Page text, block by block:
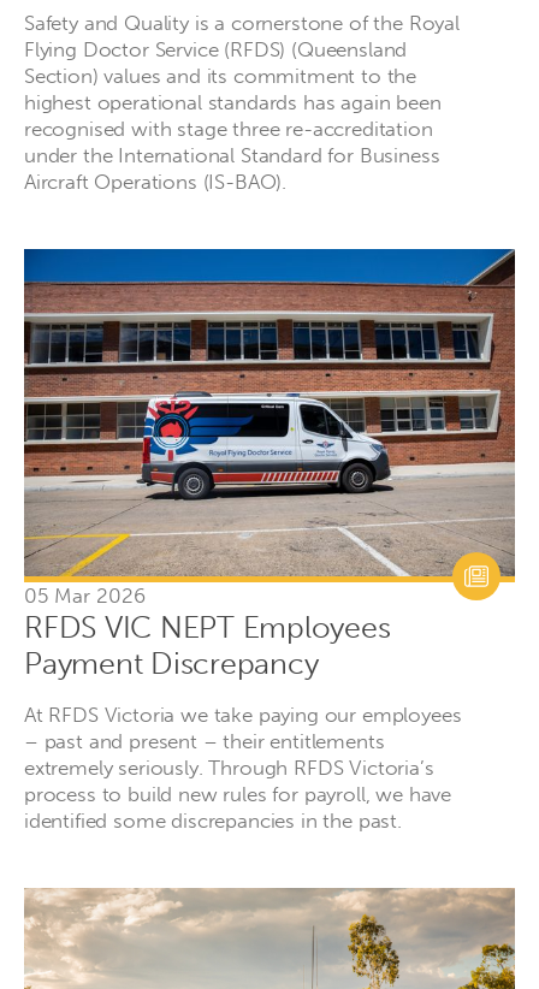
Safety and Quality is a cornerstone of the Royal
Flying Doctor Service (RFDS) (Queensland
Section) values and its commitment to the
highest operational standards has again been
recognised with stage three re-accreditation
under the International Standard for Business
Aircraft Operations (IS-BAO).
05 Mar 2026
RFDS VIC NEPT Employees
Payment Discrepancy
At RFDS Victoria we take paying our employees
– past and present – their entitlements
extremely seriously. Through RFDS Victoria’s
process to build new rules for payroll, we have
identified some discrepancies in the past.